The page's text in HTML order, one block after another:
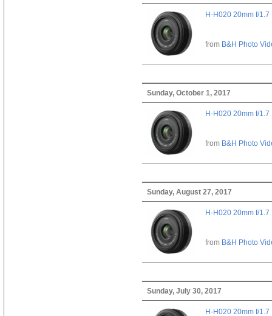
H-H020 20mm f/1.7
from B&H Photo
Sunday, October 1, 2017
H-H020 20mm f/1.7
from B&H Photo
Sunday, August 27, 2017
H-H020 20mm f/1.7
from B&H Photo
Sunday, July 30, 2017
H-H020 20mm f/1.7